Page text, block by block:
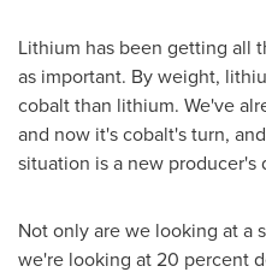
Lithium has been getting all
as important. By weight,
cobalt than lithium. We've
and now it's cobalt's turn,
situation is a new producer's
Not only are we looking at a
we're looking at 20 percent